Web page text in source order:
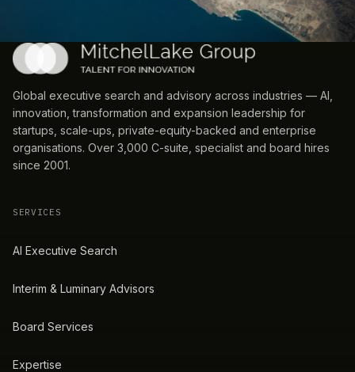
Global executive search and advisory across industries — AI,
innovation, transformation and expansion leadership for
startups, scale-ups, private-equity-backed and enterprise
organisations. Over 3,000 C-suite, specialist and board hires
since 2001.
SERVICES
AI Executive Search
Interim & Luminary Advisors
Board Services
Expertise